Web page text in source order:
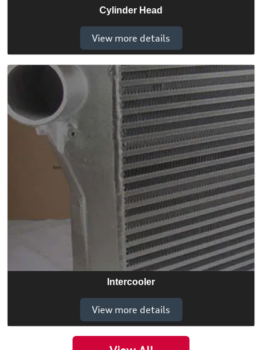
Cylinder Head
View more details
Intercooler
View more details